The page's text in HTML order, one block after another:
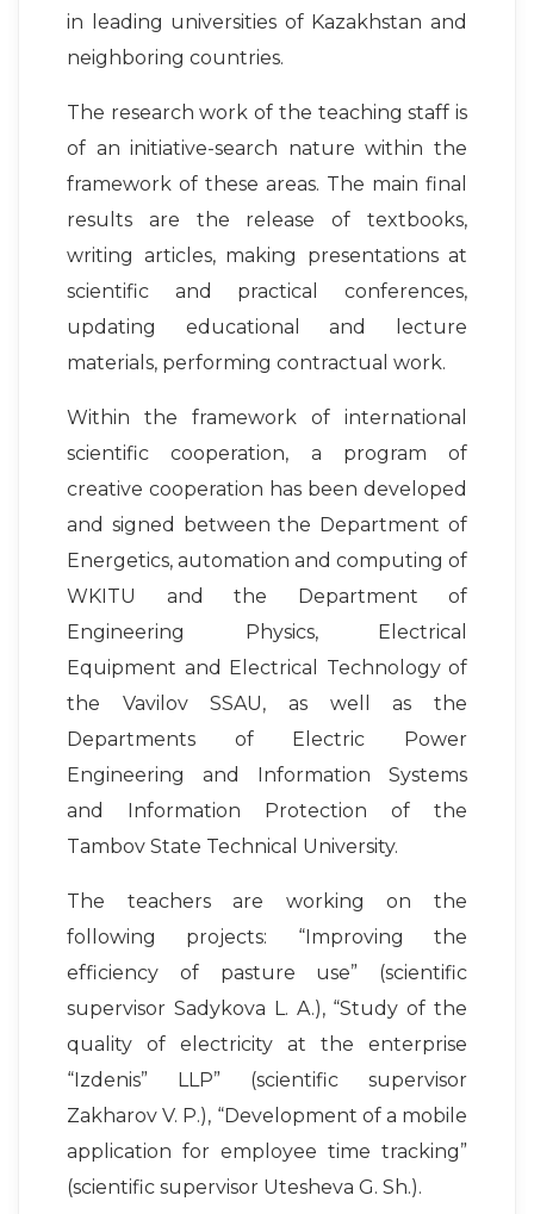
in leading universities of Kazakhstan and
neighboring countries.
The research work of the teaching staff is
of an initiative-search nature within the
framework of these areas. The main final
results are the release of textbooks,
writing articles, making presentations at
scientific and practical conferences,
updating educational and lecture
materials, performing contractual work.
Within the framework of international
scientific cooperation, a program of
creative cooperation has been developed
and signed between the Department of
Energetics, automation and computing of
WKITU and the Department of
Engineering Physics, Electrical
Equipment and Electrical Technology of
the Vavilov SSAU, as well as the
Departments of Electric Power
Engineering and Information Systems
and Information Protection of the
Tambov State Technical University.
The teachers are working on the
following projects: “Improving the
efficiency of pasture use” (scientific
supervisor Sadykova L. A.), “Study of the
quality of electricity at the enterprise
“Izdenis” LLP” (scientific supervisor
Zakharov V. P.), “Development of a mobile
application for employee time tracking”
(scientific supervisor Utesheva G. Sh.).